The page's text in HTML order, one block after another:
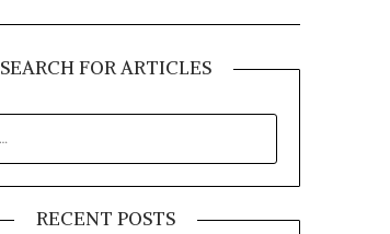
SEARCH FOR ARTICLES
RECENT POSTS